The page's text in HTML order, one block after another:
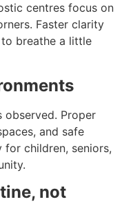
centres focus on
Faster clarity
breathe a little
observed. Proper
and safe
children, seniors,
not